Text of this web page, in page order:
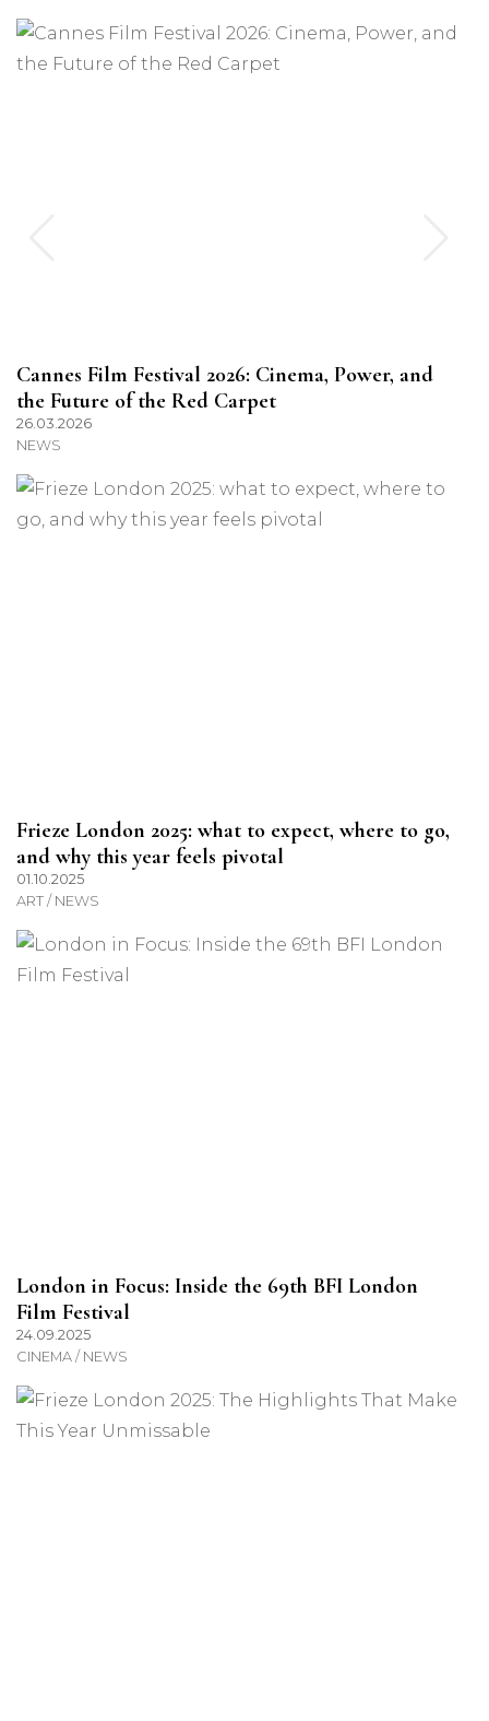
Cannes Film Festival 2026: Cinema, Power, and
the Future of the Red Carpet
26.03.2026
NEWS
Frieze London 2025: what to expect, where to go,
and why this year feels pivotal
01.10.2025
ART / NEWS
London in Focus: Inside the 69th BFI London
Film Festival
24.09.2025
CINEMA / NEWS